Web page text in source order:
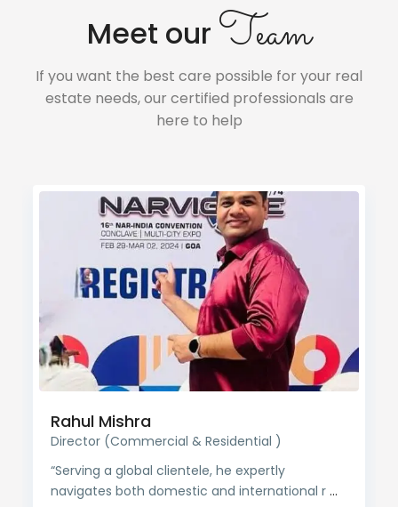
Meet our Team
If you want the best care possible for your real
estate needs, our certified professionals are
here to help
Rahul Mishra
Director (Commercial & Residential )
“Serving a global clientele, he expertly
navigates both domestic and international r ...